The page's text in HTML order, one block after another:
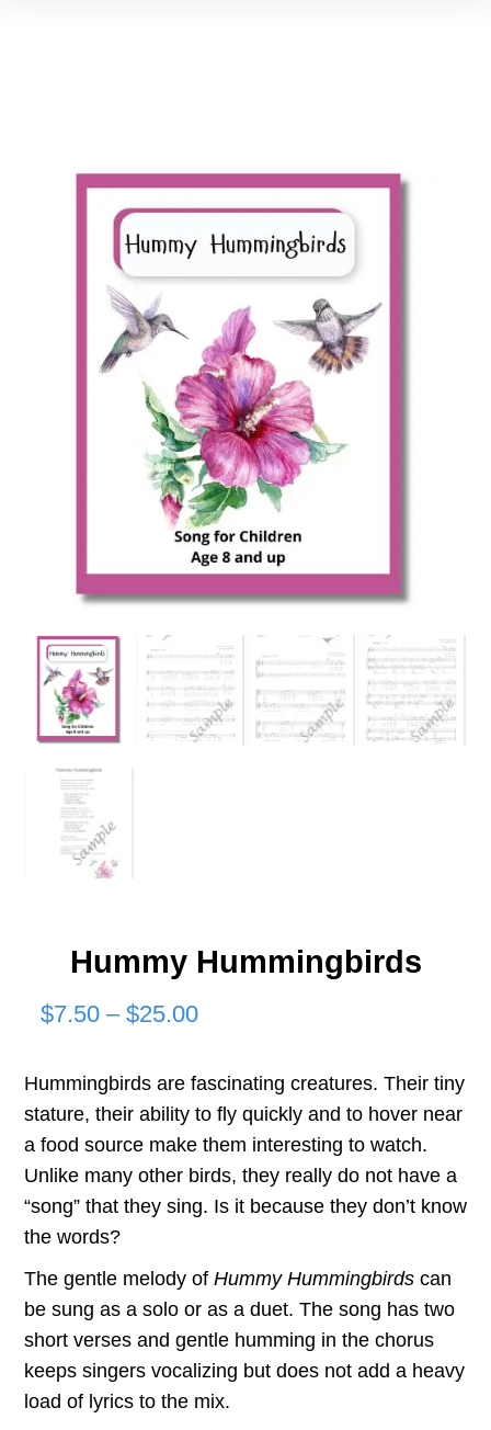
Hummy Hummingbirds
$7.50 – $25.00Price
$7.50
through
$25.00
Hummingbirds are fascinating creatures. Their tiny
stature, their ability to fly quickly and to hover near
a food source make them interesting to watch.
Unlike many other birds, they really do not have a
“song” that they sing. Is it because they don’t know
the words?
The gentle melody of Hummy Hummingbirds can
be sung as a solo or as a duet. The song has two
short verses and gentle humming in the chorus
keeps singers vocalizing but does not add a heavy
load of lyrics to the mix.